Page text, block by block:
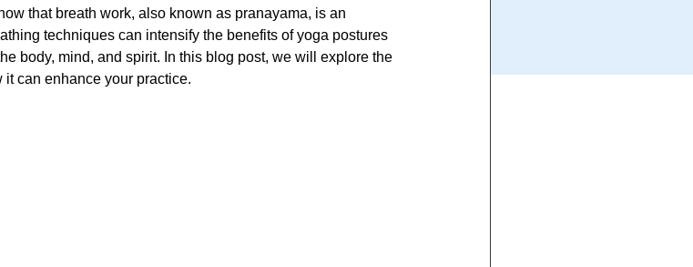
that breath work, also known as pranayama, is an
techniques can intensify the benefits of yoga postures
body, mind, and spirit. In this blog post, we will explore the
can enhance your practice.